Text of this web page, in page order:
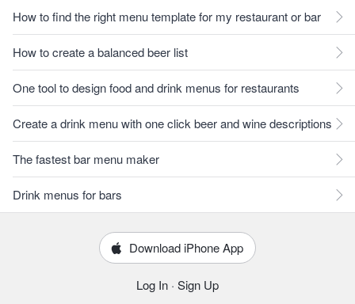
How to find the right menu template for my restaurant or bar
How to create a balanced beer list
One tool to design food and drink menus for restaurants
Create a drink menu with one click beer and wine descriptions
The fastest bar menu maker
Drink menus for bars
Download iPhone App
Log In · Sign Up